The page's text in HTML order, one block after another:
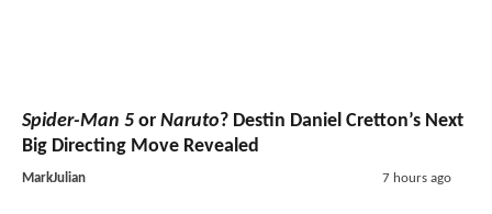
Spider-Man 5 or Naruto? Destin Daniel Cretton’s Next
Big Directing Move Revealed
MarkJulian 7 hours ago